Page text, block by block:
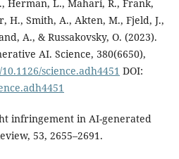
Herman, L., Mahari, R., Frank,
H., Smith, A., Akten, M., Fjeld, J.,
A., & Russakovsky, O. (2023).
AI. Science, 380(6650),
science.adh4451 DOI:
infringement in AI-generated
53, 2655–2691.